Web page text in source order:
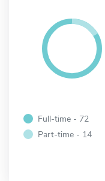
Full-time - 72
Part-time - 14